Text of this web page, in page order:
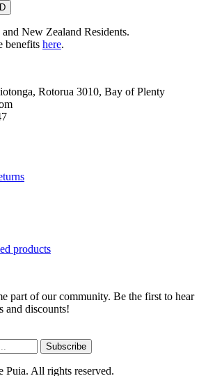
New Zealand Residents.
benefits here.
Rotorua 3010, Bay of Plenty
products
part of our community. Be the first to hear
and discounts!
All rights reserved.